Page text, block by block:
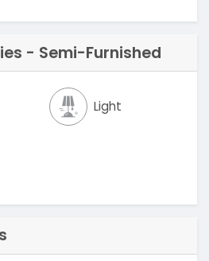
- Semi-Furnished
Light